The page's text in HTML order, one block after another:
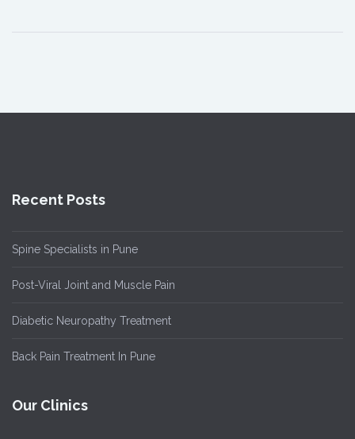
Recent Posts
Spine Specialists in Pune
Post-Viral Joint and Muscle Pain
Diabetic Neuropathy Treatment
Back Pain Treatment In Pune
Our Clinics